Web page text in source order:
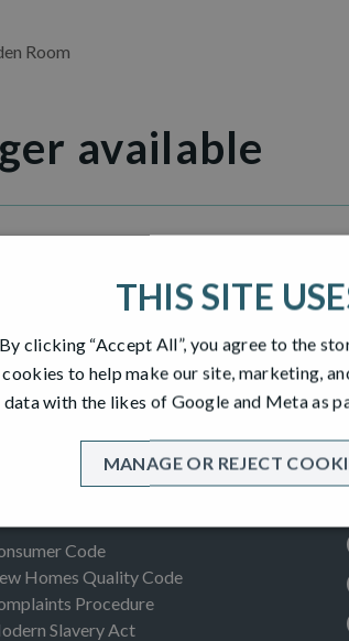
Room
available
Village
Code
Homes Quality Code
Procedure
Slavery Act
THIS SITE
By clicking “Accept All”, you agree to the
cookies to help make our site, marketing,
data with the likes of Google and Meta as
MANAGE OR REJECT